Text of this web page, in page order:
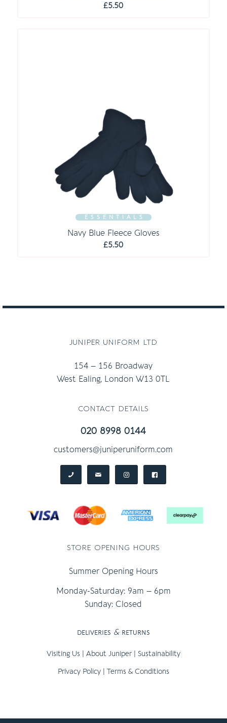
£5.50
E S S E N T I A L S
Navy Blue Fleece Gloves
£5.50
juniper uniform ltd
154 – 156 Broadway
West Ealing, London W13 0TL
contact details
020 8998 0144
customers@juniperuniform.com
store opening hours
Summer Opening Hours
Monday-Saturday: 9am – 6pm
Sunday: Closed
deliveries &returns
Visiting Us About Juniper| Sustainability
Privacy Policy| Terms & Conditions